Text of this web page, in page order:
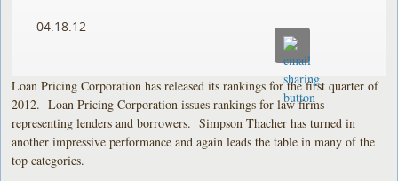
04.18.12
Loan Pricing Corporation has released its rankings for the first quarter of
2012. Loan Pricing Corporation issues rankings for law firms
representing lenders and borrowers. Simpson Thacher has turned in
another impressive performance and again leads the table in many of the
top categories.